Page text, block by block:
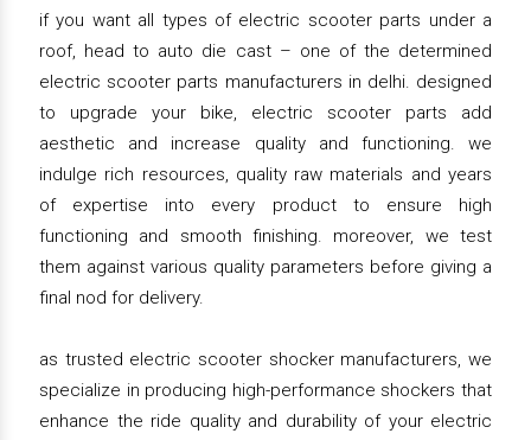
if you want all types of electric scooter parts under a
roof, head to auto die cast – one of the determined
electric scooter parts manufacturers in delhi. designed
to upgrade your bike, electric scooter parts add
aesthetic and increase quality and functioning. we
indulge rich resources, quality raw materials and years
of expertise into every product to ensure high
functioning and smooth finishing. moreover, we test
them against various quality parameters before giving a
final nod for delivery.
as trusted electric scooter shocker manufacturers, we
specialize in producing high-performance shockers that
enhance the ride quality and durability of your electric